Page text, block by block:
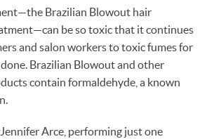
Brazilian Blowout hair
be so toxic that it continues
and salon workers to toxic fumes for
Brazilian Blowout and other
contain formaldehyde, a known
Arce, performing just one